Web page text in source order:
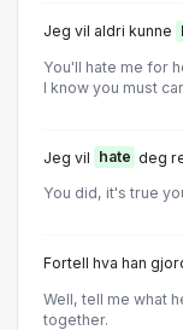
Jeg vil aldri kunne
You'll hate me for
I know you must
Jeg vil hate deg
You did, it's true
Fortell hva han
Well, tell me what
together.